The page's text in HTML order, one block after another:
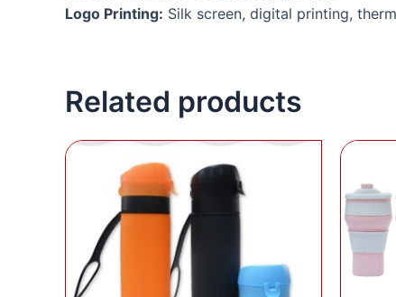
Logo Printing: Silk screen, digital printing,
Related products